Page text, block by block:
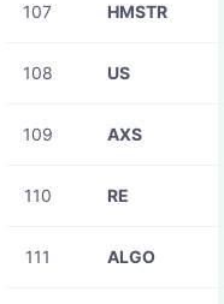
107 HMSTR
108 US
109 AXS
110 RE
111 ALGO